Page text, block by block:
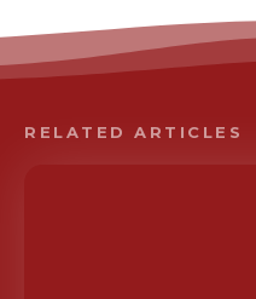
RELATED ARTICLES